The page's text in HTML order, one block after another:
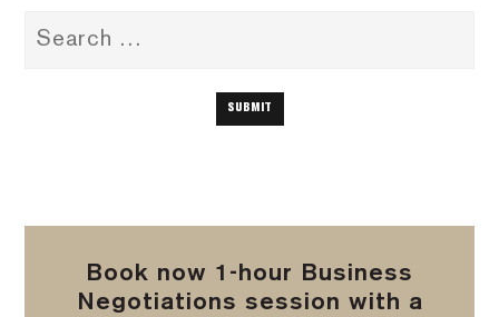
Book now 1-hour Business
Negotiations session with a